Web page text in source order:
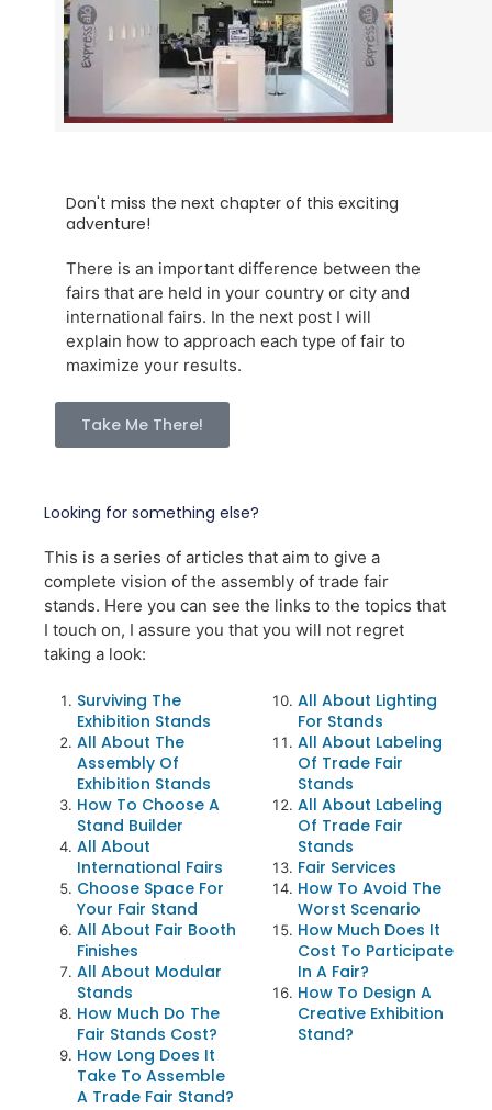
Don't miss the next chapter of this exciting
adventure!
There is an important difference between the
fairs that are held in your country or city and
international fairs. In the next post I will
explain how to approach each type of fair to
maximize your results.
Take Me There!
Looking for something else?
This is a series of articles that aim to give a
complete vision of the assembly of trade fair
stands. Here you can see the links to the topics that
I touch on, I assure you that you will not regret
taking a look:
Surviving The
Exhibition Stands
All About The
Assembly Of
Exhibition Stands
How To Choose A
Stand Builder
All About
International Fairs
Choose Space For
Your Fair Stand
All About Fair Booth
Finishes
All About Modular
Stands
How Much Do The
Fair Stands Cost?
How Long Does It
Take To Assemble
A Trade Fair Stand?
All About Lighting
For Stands
All About Labeling
Of Trade Fair
Stands
All About Labeling
Of Trade Fair
Stands
Fair Services
How To Avoid The
Worst Scenario
How Much Does It
Cost To Participate
In A Fair?
How To Design A
Creative Exhibition
Stand?